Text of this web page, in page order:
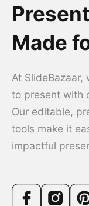
Made
At
to present with
Our editable,
tools make it
impactful